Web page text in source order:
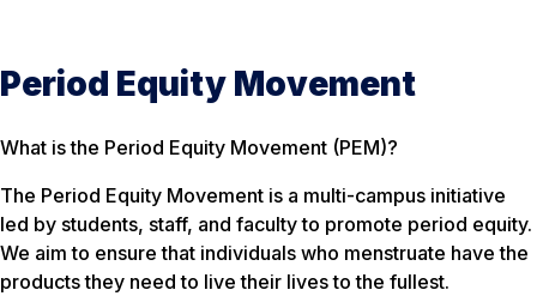
Period Equity Movement
What is the Period Equity Movement (PEM)?
The Period Equity Movement is a multi-campus initiative
led by students, staff, and faculty to promote period equity.
We aim to ensure that individuals who menstruate have the
products they need to live their lives to the fullest.